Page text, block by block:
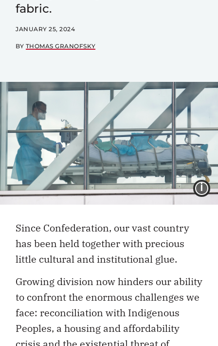
fabric.
JANUARY 25, 2024
BY THOMAS GRANOFSKY
Since Confederation, our vast country
has been held together with precious
little cultural and institutional glue.
Growing division now hinders our ability
to confront the enormous challenges we
face: reconciliation with Indigenous
Peoples, a housing and affordability